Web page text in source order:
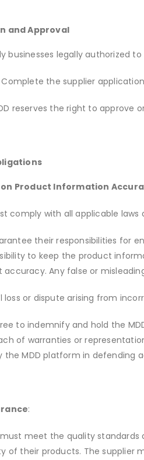
and Approval
businesses legally authorized
Complete the supplier
reserves the right to approve
Product Information
comply with all applicable
their responsibilities
to keep the product
Any false or
loss or dispute arising from
to indemnify and hold the
of warranties or
the MDD platform in defending
:
must meet the quality
of their products. The supplier